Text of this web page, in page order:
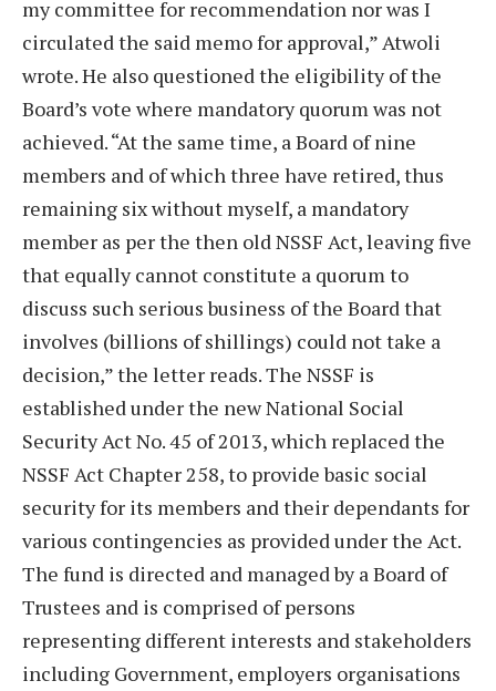
my committee for recommendation nor was I
circulated the said memo for approval,” Atwoli
wrote. He also questioned the eligibility of the
Board’s vote where mandatory quorum was not
achieved. “At the same time, a Board of nine
members and of which three have retired, thus
remaining six without myself, a mandatory
member as per the then old NSSF Act, leaving five
that equally cannot constitute a quorum to
discuss such serious business of the Board that
involves (billions of shillings) could not take a
decision,” the letter reads. The NSSF is
established under the new National Social
Security Act No. 45 of 2013, which replaced the
NSSF Act Chapter 258, to provide basic social
security for its members and their dependants for
various contingencies as provided under the Act.
The fund is directed and managed by a Board of
Trustees and is comprised of persons
representing different interests and stakeholders
including Government, employers organisations